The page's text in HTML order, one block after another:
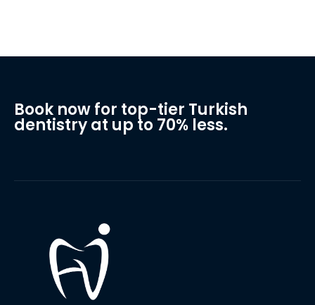
Book now for top-tier Turkish
dentistry at up to 70% less.